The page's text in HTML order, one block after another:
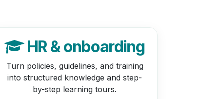
HR & onboarding
Turn policies, guidelines, and training
into structured knowledge and step-
by-step learning tours.